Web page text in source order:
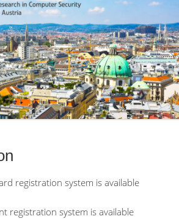
registration system is available
registration system is available